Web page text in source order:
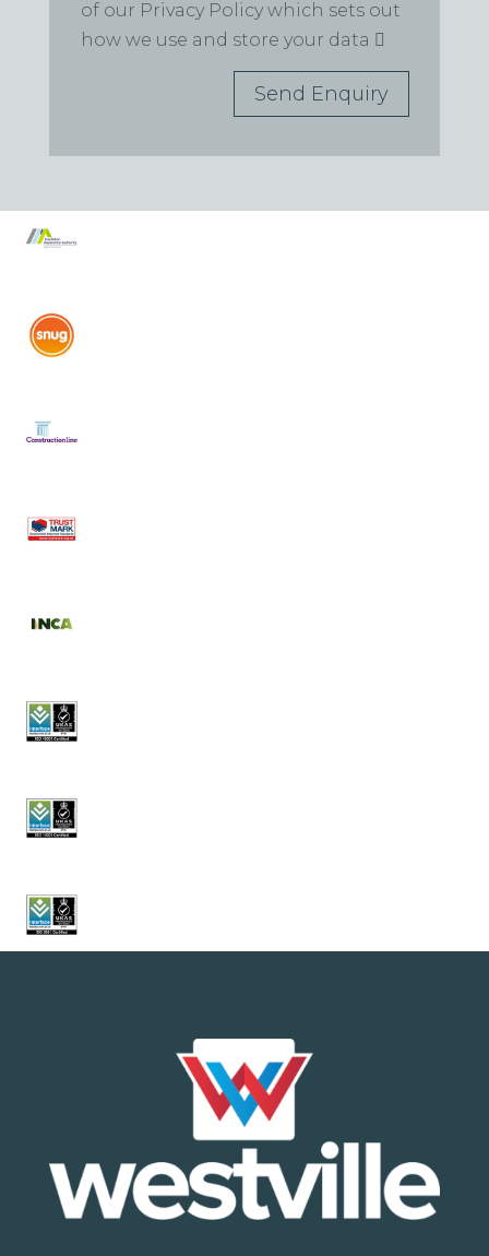
of our Privacy Policy which sets out
how we use and store your data
Send Enquiry